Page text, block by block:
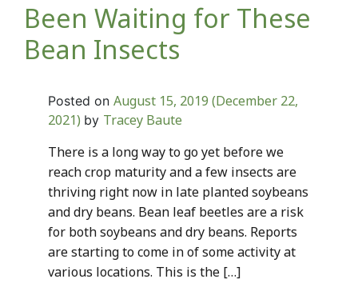
Been Waiting for These
Bean Insects
Posted on August 15, 2019 (December 22,
2021) by Tracey Baute
There is a long way to go yet before we
reach crop maturity and a few insects are
thriving right now in late planted soybeans
and dry beans. Bean leaf beetles are a risk
for both soybeans and dry beans. Reports
are starting to come in of some activity at
various locations. This is the […]